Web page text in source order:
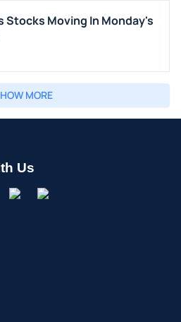
Stocks Moving In Monday's
MORE
Us